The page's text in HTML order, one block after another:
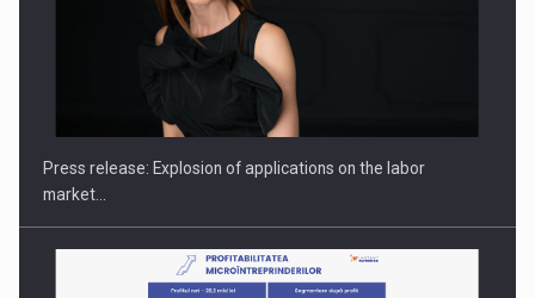
PUTTING ROMANIAN CORPORATE COMPANIES ON THE
INTERNATIONAL BUSINESS SCENE
Press release: Explosion of applications on the labor
market…